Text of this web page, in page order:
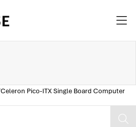
Pico-ITX Single Board Computer